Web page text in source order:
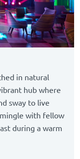
in natural
hub where
sway to live
mingle with fellow
during a warm